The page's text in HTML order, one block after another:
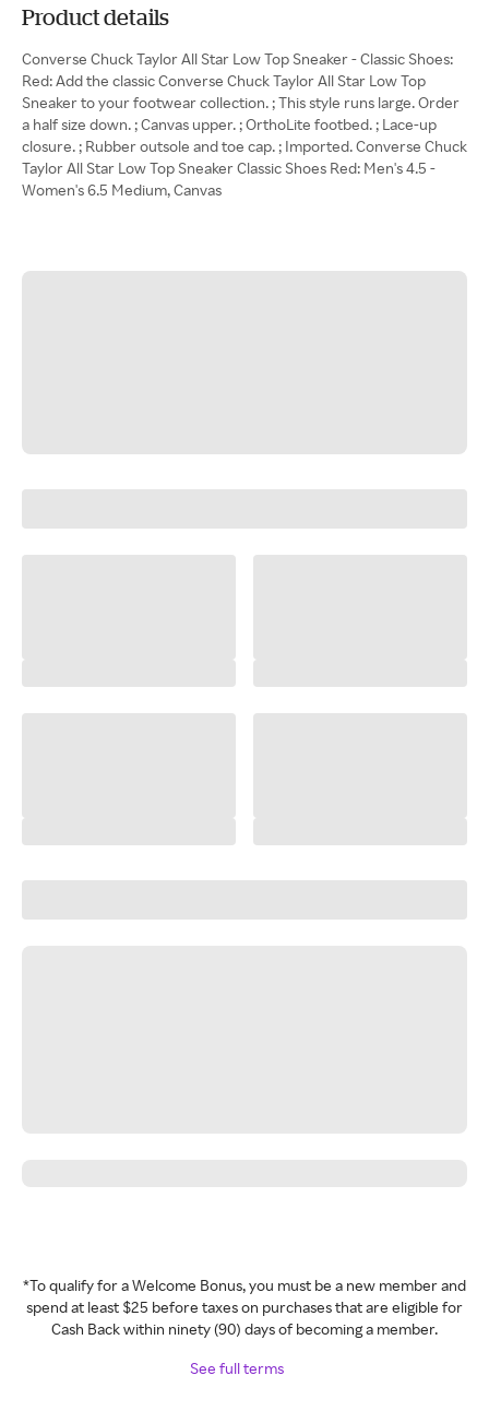
Product details
Converse Chuck Taylor All Star Low Top Sneaker - Classic Shoes:
Red: Add the classic Converse Chuck Taylor All Star Low Top
Sneaker to your footwear collection. ; This style runs large. Order
a half size down. ; Canvas upper. ; OrthoLite footbed. ; Lace-up
closure. ; Rubber outsole and toe cap. ; Imported. Converse Chuck
Taylor All Star Low Top Sneaker Classic Shoes Red: Men's 4.5 -
Women's 6.5 Medium, Canvas
*To qualify for a Welcome Bonus, you must be a new member and
spend at least $25 before taxes on purchases that are eligible for
Cash Back within ninety (90) days of becoming a member.
See full terms